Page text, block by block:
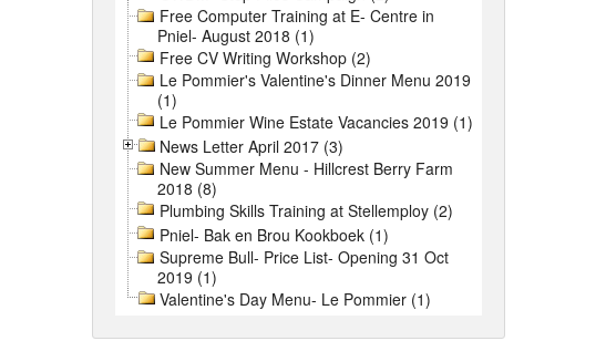
Free Computer Training at E- Centre in
Pniel- August 2018 (1)
Free CV Writing Workshop (2)
Le Pommier's Valentine's Dinner Menu 2019
(1)
Le Pommier Wine Estate Vacancies 2019 (1)
News Letter April 2017 (3)
New Summer Menu - Hillcrest Berry Farm
2018 (8)
Plumbing Skills Training at Stellemploy (2)
Pniel- Bak en Brou Kookboek (1)
Supreme Bull- Price List- Opening 31 Oct
2019 (1)
Valentine's Day Menu- Le Pommier (1)